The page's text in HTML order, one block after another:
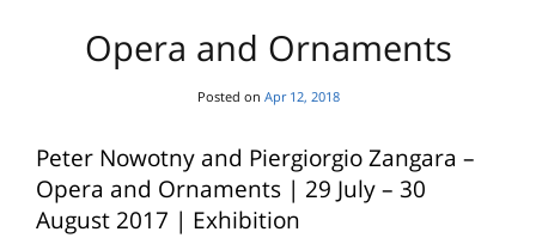
Opera and Ornaments
Posted on Apr 12, 2018
Peter Nowotny and Piergiorgio Zangara –
Opera and Ornaments | 29 July – 30
August 2017 | Exhibition